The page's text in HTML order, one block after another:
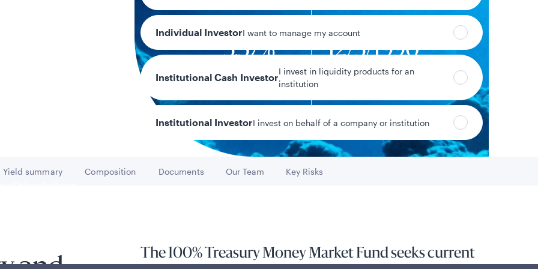
Individual InvestorI want to manage my account
Institutional Cash Investor
I invest in liquidity products for an
institution
Institutional InvestorI invest on behalf of a company or institution
Other Policies
3.57%
7-day current yield
12/3/1990
Fund inception date
Go to
Yield summary
Go to
Composition
Go to
Documents
Go to
Our Team
Go to
Key Risks
The 100% Treasury Money Market Fund seeks current